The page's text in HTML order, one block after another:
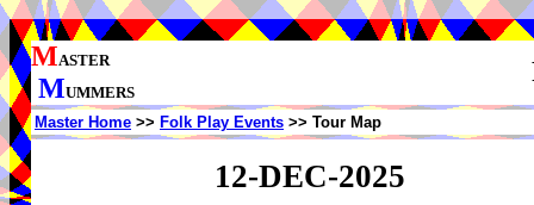
MASTER
MUMMERS
Master Home >> Folk Play Events >> Tour Map
12-DEC-2025